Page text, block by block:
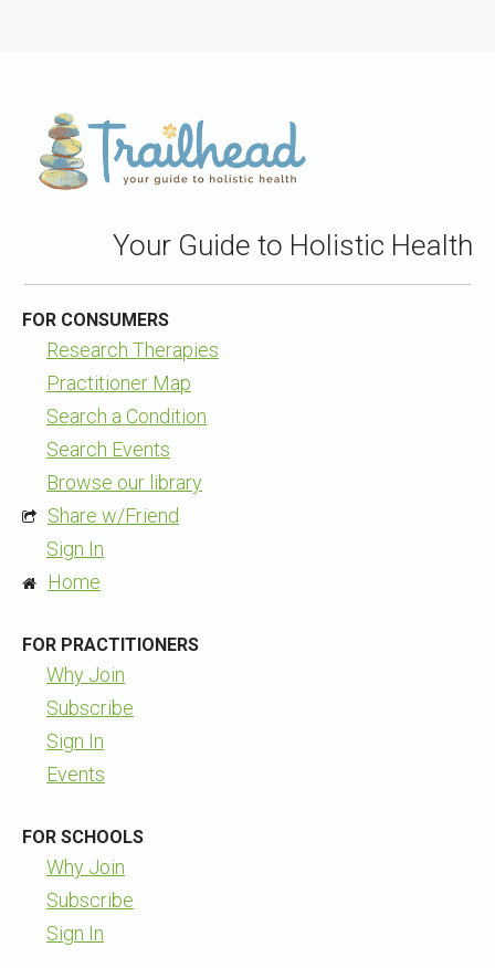
Your Guide to Holistic Health
FOR CONSUMERS
Research Therapies
Practitioner Map
Search a Condition
Search Events
Browse our library
Share w/Friend
Sign In
Home
FOR PRACTITIONERS
Why Join
Subscribe
Sign In
Events
FOR SCHOOLS
Why Join
Subscribe
Sign In